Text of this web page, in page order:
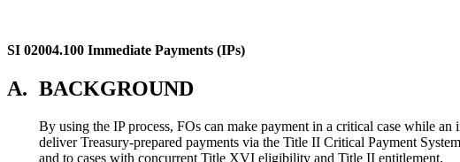
SI 02004.100 Immediate Payments (IPs)
A. BACKGROUND
By using the IP process, FOs can make payment in a critical case while
deliver Treasury-prepared payments via the Title II Critical Payment
and to cases with concurrent Title XVI eligibility and Title II entitlement.